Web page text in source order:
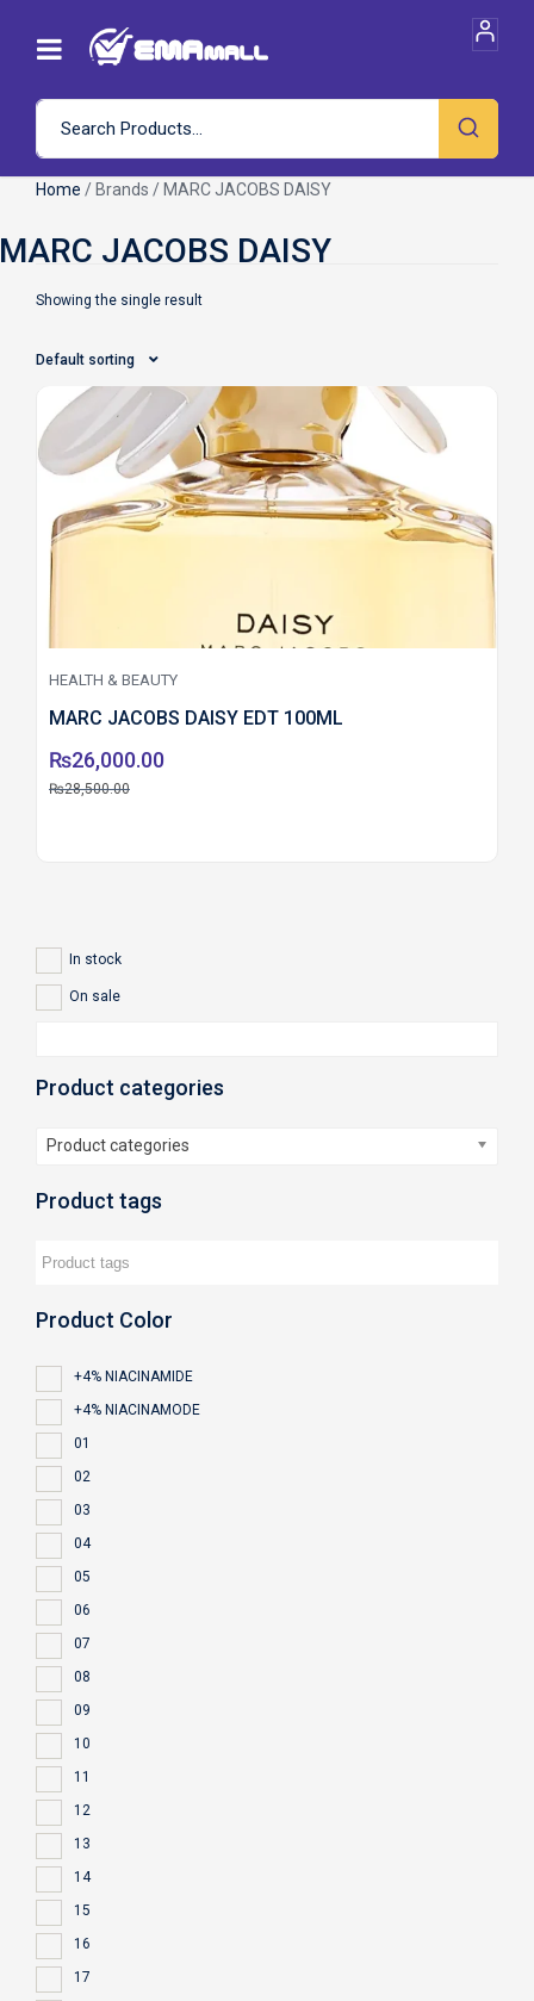
Home / Brands / MARC JACOBS DAISY
Showing the single result
Default sorting
HEALTH & BEAUTY
MARC JACOBS DAISY EDT 100ML
₨26,000.00
₨28,500.00
In stock
On sale
Product categories
Product categories
Product tags
Product Color
+4% NIACINAMIDE
+4% NIACINAMODE
01
02
03
04
05
06
07
08
09
10
11
12
13
14
15
16
17